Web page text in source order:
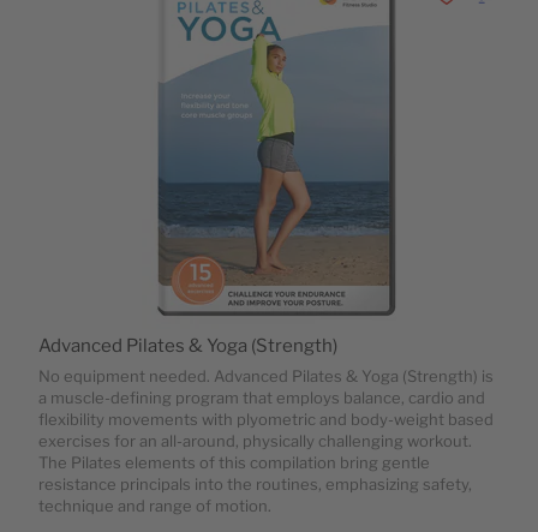
No equipment needed. Advanced Pilates & Yoga (Strength) is
a muscle-defining program that employs balance, cardio and
flexibility movements with plyometric and body-weight based
exercises for an all-around, physically challenging workout.
The Pilates elements of this compilation bring gentle
resistance principals into the routines, emphasizing safety,
technique and range of motion.
Advanced Pilates & Yoga (Strength)
Zur Zur